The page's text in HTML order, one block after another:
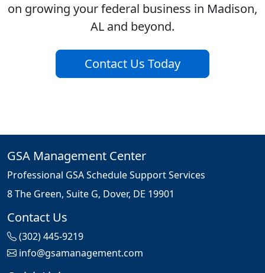
on growing your federal business in Madison,
AL and beyond.
Contact Us Today
GSA Management Center
Professional GSA Schedule Support Services
8 The Green, Suite G, Dover, DE 19901
Contact Us
(302) 445-9219
info@gsamanagement.com